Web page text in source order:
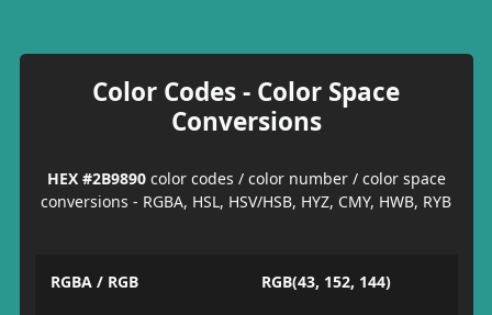
Color Codes - Color Space
Conversions
HEX #2B9890color codes / color number / color space
conversions - RGBA, HSL, HSV/HSB, HYZ, CMY, HWB, RYB
RGBA / RGB RGB(43, 152, 144)